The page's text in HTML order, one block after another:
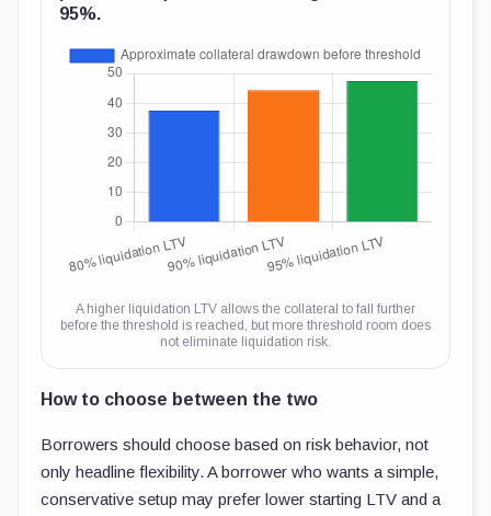
95%.
A higher liquidation LTV allows the collateral to fall further
before the threshold is reached, but more threshold room does
not eliminate liquidation risk.
How to choose between the two
Borrowers should choose based on risk behavior, not
only headline flexibility. A borrower who wants a simple,
conservative setup may prefer lower starting LTV and a